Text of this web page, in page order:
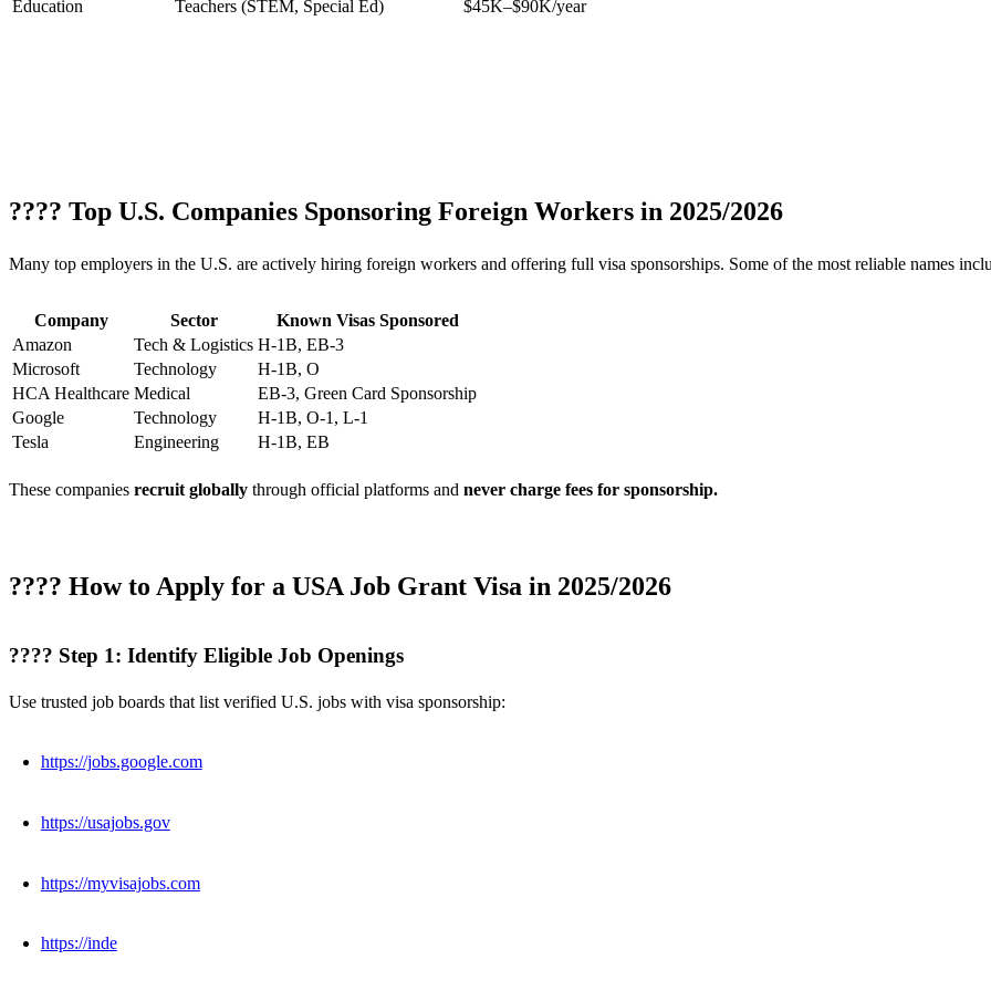
Education Teachers (STEM, Special Ed) $45K–$90K/year
???? Top U.S. Companies Sponsoring Foreign Workers in 2025/2026
Many top employers in the U.S. are actively hiring foreign workers and offering full visa sponsorships. Some of the most reliable names
Company Sector
Known Visas Sponsored
Amazon
Tech & Logistics H-1B, EB-3
Microsoft
Technology
H-1B, O
HCA Healthcare Medical
EB-3, Green Card Sponsorship
Google
Technology
H-1B, O-1, L-1
Tesla
Engineering H-1B, EB
These companies recruit globally through official platforms and never charge fees for sponsorship.
???? How to Apply for a USA Job Grant Visa in 2025/2026
???? Step 1: Identify Eligible Job Openings
Use trusted job boards that list verified U.S. jobs with visa sponsorship:
https://jobs.google.com
https://usajobs.gov
https://myvisajobs.com
https://inde